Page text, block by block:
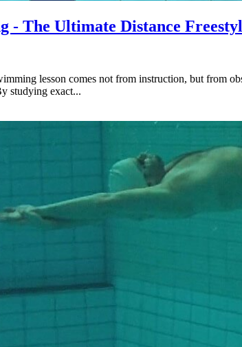
- The Ultimate Distance
lesson comes not from instruction, but from
studying exact...